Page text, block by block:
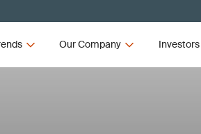
Our Company Investors